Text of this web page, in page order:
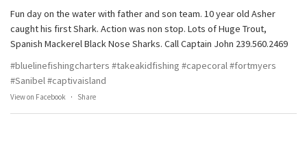
Fun day on the water with father and son team. 10 year old Asher
caught his first Shark. Action was non stop. Lots of Huge Trout,
Spanish Mackerel Black Nose Sharks. Call Captain John 239.560.2469
#bluelinefishingcharters #takeakidfishing #capecoral#fortmyers
#Sanibel#captivaisland
View on Facebook · Share